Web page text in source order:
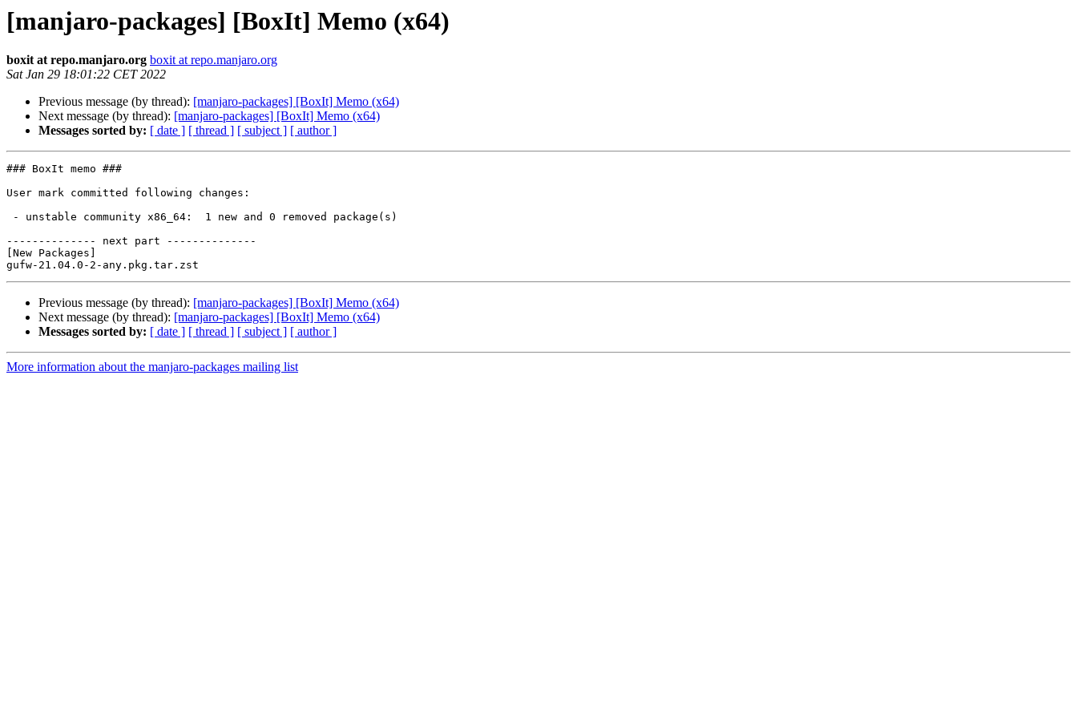
[manjaro-packages] [BoxIt] Memo (x64)
boxit at repo.manjaro.org boxit at repo.manjaro.org
Sat Jan 29 18:01:22 CET 2022
Previous message (by thread): [manjaro-packages] [BoxIt] Memo (x64)
Next message (by thread): [manjaro-packages] [BoxIt] Memo (x64)
Messages sorted by: [ date ] [ thread ] [ subject ] [ author ]
### BoxIt memo ###
User mark committed following changes:
-------------- next part --------------
[New Packages]
Previous message (by thread): [manjaro-packages] [BoxIt] Memo (x64)
Next message (by thread): [manjaro-packages] [BoxIt] Memo (x64)
Messages sorted by: [ date ] [ thread ] [ subject ] [ author ]
More information about the manjaro-packages mailing list